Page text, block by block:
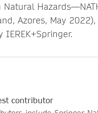
Natural
Azores, May 2022),
IEREK+Springer.
contributor